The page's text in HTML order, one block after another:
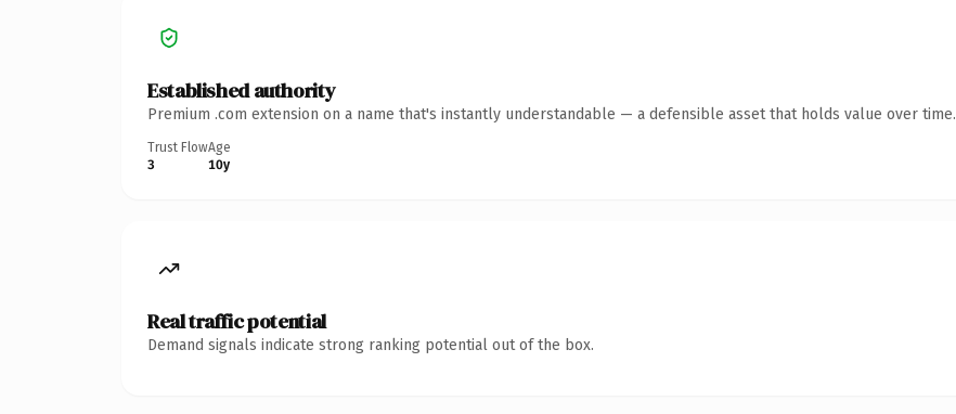
Established authority
Premium .com extension on a name that's instantly understandable — a defensible asset that holds value over time.
Trust Flow
3
Age
10y
Real traffic potential
Demand signals indicate strong ranking potential out of the box.